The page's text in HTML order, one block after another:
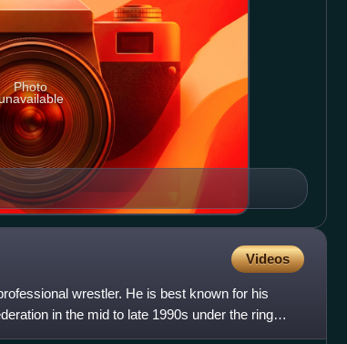
Photo
Videos
wrestler. He is best known for his
in the mid to late 1990s under the ring